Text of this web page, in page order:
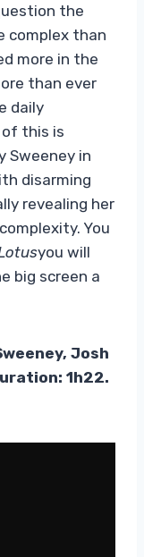
the
complex than
more in the
than ever
daily
of this is
Sweeney in
disarming
revealing her
You
you will
big screen a
Josh
1h22.